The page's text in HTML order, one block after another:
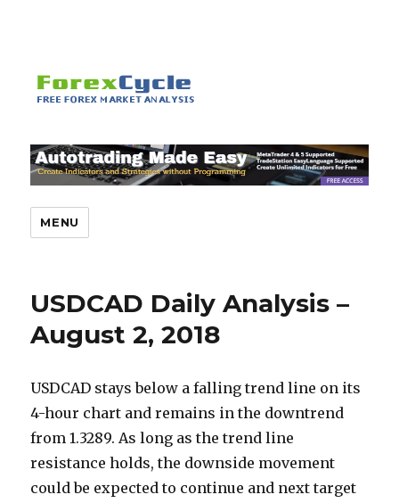
MENU
USDCAD Daily Analysis –
August 2, 2018
USDCAD stays below a falling trend line on its
4-hour chart and remains in the downtrend
from 1.3289. As long as the trend line
resistance holds, the downside movement
could be expected to continue and next target